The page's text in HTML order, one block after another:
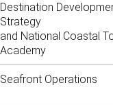
Destination
Strategy
and National Coastal
Academy
Seafront Operations